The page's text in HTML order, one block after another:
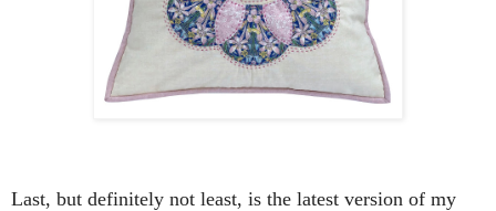
Last, but definitely not least, is the latest version of my